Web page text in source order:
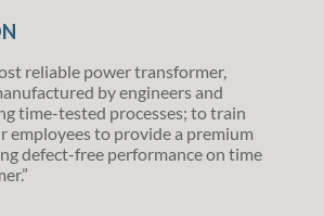
reliable power transformer,
by engineers and
time-tested processes; to train
employees to provide a premium
defect-free performance on time